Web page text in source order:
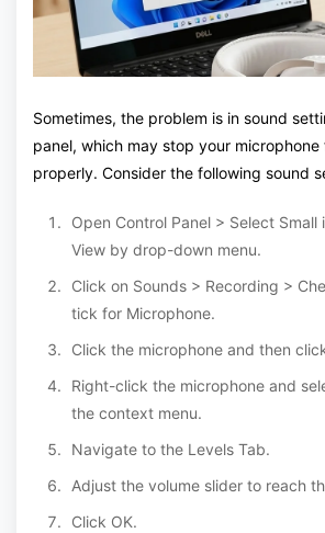
Sometimes, the problem is in sound
panel, which may stop your microphone
properly. Consider the following sound
Open Control Panel > Select Small
View by drop-down menu.
Click on Sounds > Recording >
tick for Microphone.
Click the microphone and then
Right-click the microphone and
the context menu.
Navigate to the Levels Tab.
Adjust the volume slider to reach
Click OK.